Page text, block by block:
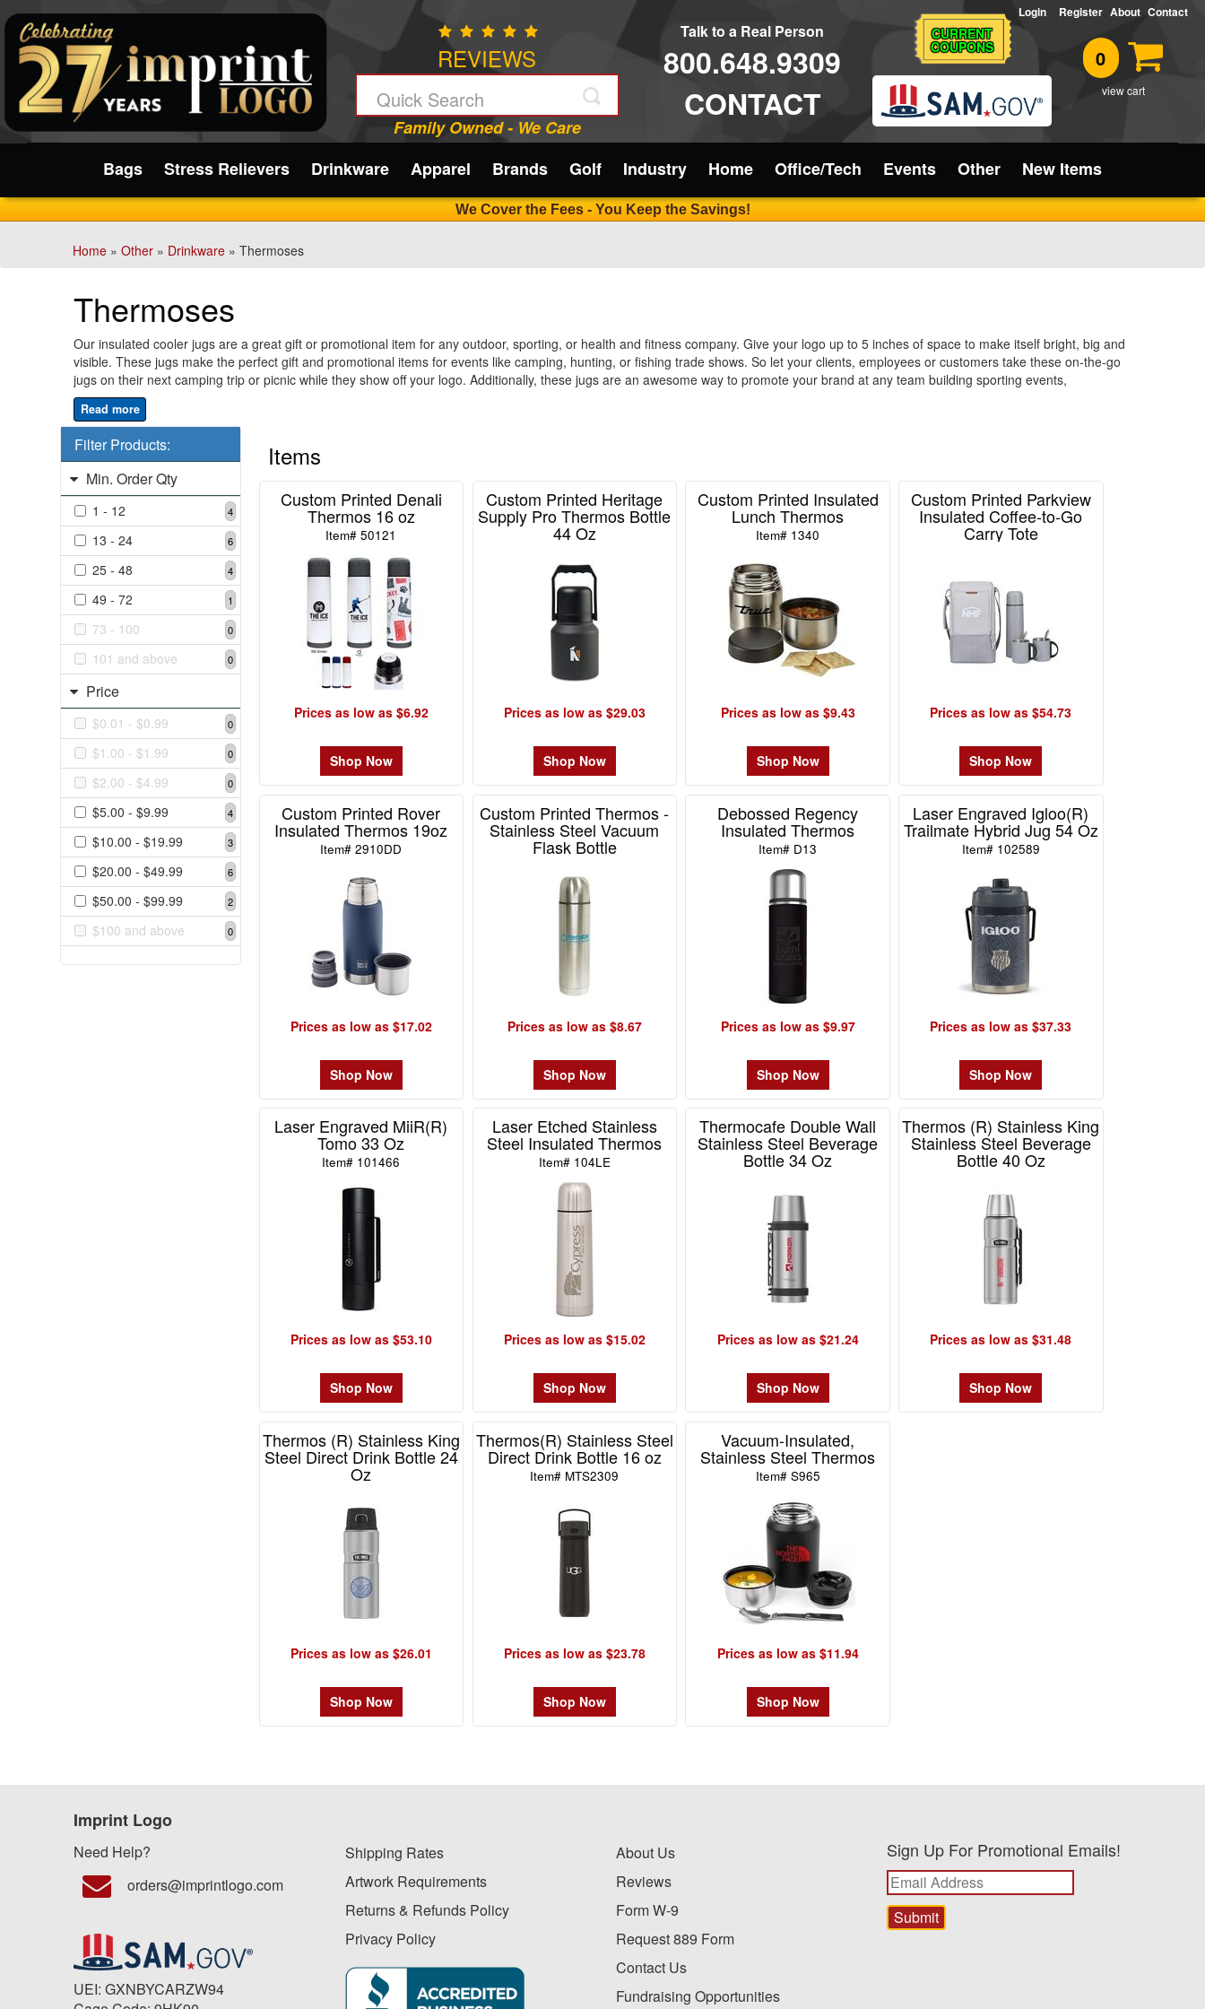
REVIEWS
Submit
Family Owned - We Care
Talk to a Real Person
800.648.9309
CONTACT
CURRENT
COUPONS 0
view cart
Login Register About Contact
Bags Stress Relievers Drinkware Apparel Brands Golf Industry Home Office/Tech Events Other New Items
We Cover the Fees - You Keep the Savings!
Home» Other» Drinkware» Thermoses
Min.
Order
Qty
1
Price
Thermoses
Our insulated cooler jugs are a great gift or promotional item for any outdoor, sporting, or health and fitness company. Give your logo up to 5 inches of space to make itself bright, big and
visible. These jugs make the perfect gift and promotional items for events like camping, hunting, or fishing trade shows. So let your clients, employees or customers take these on-the-go
jugs on their next camping trip or picnic while they show off your logo. Additionally, these jugs are an awesome way to promote your brand at any team building sporting events,
barbecues, and picnics. Refresh your guests and promote your brand at the same time! These insulted jugs are also the perfect way to complete any summer gift basket.
Filter Products:
Min. Order Qty
1 - 12 4
13 - 24 6
25 - 48 4
49 - 72 1
73 - 100 0
101 and above 0
Price
$0.01 - $0.99 0
$1.00 - $1.99 0
$2.00 - $4.99 0
$5.00 - $9.99 4
$10.00 - $19.99 3
$20.00 - $49.99 6
$50.00 - $99.99 2
$100 and above 0
Items
Custom Printed Denali
Thermos 16 oz
Item# 50121
Prices as low as $6.92
Shop Now
Custom Printed Heritage
Supply Pro Thermos Bottle
44 Oz
Prices as low as $29.03
Shop Now
Custom Printed Insulated
Lunch Thermos
Item# 1340
Prices as low as $9.43
Shop Now
Custom Printed Parkview
Insulated Coffee-to-Go
Carry Tote
Prices as low as $54.73
Shop Now
Custom Printed Rover
Insulated Thermos 19oz
Item# 2910DD
Prices as low as $17.02
Shop Now
Custom Printed Thermos -
Stainless Steel Vacuum
Flask Bottle
Prices as low as $8.67
Shop Now
Debossed Regency
Insulated Thermos
Item# D13
Prices as low as $9.97
Shop Now
Laser Engraved Igloo(R)
Trailmate Hybrid Jug 54 Oz
Item# 102589
Prices as low as $37.33
Shop Now
Laser Engraved MiiR(R)
Tomo 33 Oz
Item# 101466
Prices as low as $53.10
Shop Now
Laser Etched Stainless
Steel Insulated Thermos
Item# 104LE
Prices as low as $15.02
Shop Now
Thermocafe Double Wall
Stainless Steel Beverage
Bottle 34 Oz
Prices as low as $21.24
Shop Now
Thermos (R) Stainless King
Stainless Steel Beverage
Bottle 40 Oz
Prices as low as $31.48
Shop Now
Thermos (R) Stainless King
Steel Direct Drink Bottle 24
Oz
Prices as low as $26.01
Shop Now
Thermos(R) Stainless Steel
Direct Drink Bottle 16 oz
Item# MTS2309
Prices as low as $23.78
Shop Now
Vacuum-Insulated,
Stainless Steel Thermos
Item# S965
Prices as low as $11.94
Shop Now
Imprint Logo
Need Help?
orders@imprintlogo.com
UEI: GXNBYCARZW94
Shipping Rates
Artwork Requirements
Returns & Refunds Policy
Privacy Policy
About Us
Reviews
Form W-9
Request 889 Form
Contact Us
Fundraising Opportunities
Sign Up For Promotional Emails!